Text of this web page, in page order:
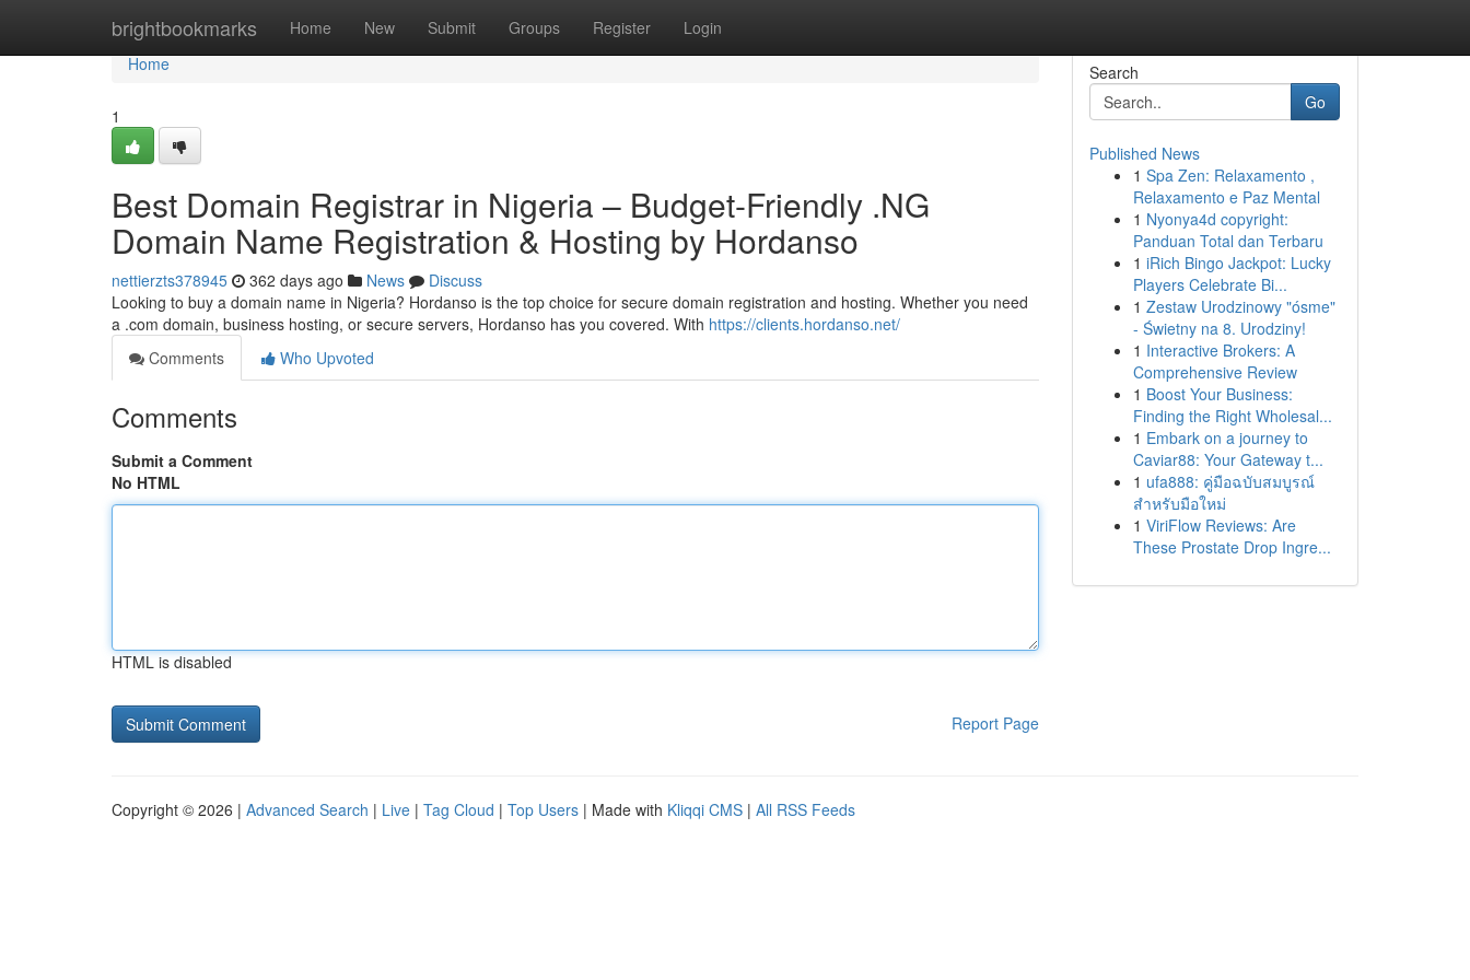
brightbookmarks Home New Submit Groups Register Login
Home
Home
1
Best Domain Registrar in Nigeria – Budget-Friendly .NG
Domain Name Registration & Hosting by Hordanso
nettierzts378945 362 days ago News
Discuss
Looking to buy a domain name in Nigeria? Hordanso is the top choice for secure domain registration and hosting. Whether you need
a .com domain, business hosting, or secure servers, Hordanso has you covered. With https://clients.hordanso.net/
Comments
Who Upvoted
Comments
Submit a Comment
No HTML
HTML is disabled
Report Page
Search
Go
Published News
1 Spa Zen: Relaxamento ,
Relaxamento e Paz Mental
1 Nyonya4d copyright:
Panduan Total dan Terbaru
1 iRich Bingo Jackpot: Lucky
Players Celebrate Bi...
1 Zestaw Urodzinowy "ósme"
- Świetny na 8. Urodziny!
1 Interactive Brokers: A
Comprehensive Review
1 Boost Your Business:
Finding the Right Wholesal...
1 Embark on a journey to
Caviar88: Your Gateway t...
1 ufa888: คู่มือฉบับสมบูรณ์
สำหรับมือใหม่
1 ViriFlow Reviews: Are
These Prostate Drop Ingre...
Copyright © 2026 | Advanced Search | Live | Tag Cloud | Top Users | Made with Kliqqi CMS | All RSS Feeds